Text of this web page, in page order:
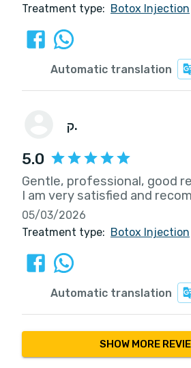
Treatment type: Botox Injection
Automatic translation
ק.
5.0
Gentle, professional, good
I am very satisfied and
05/03/2026
Treatment type: Botox Injection
Automatic translation
SHOW MORE